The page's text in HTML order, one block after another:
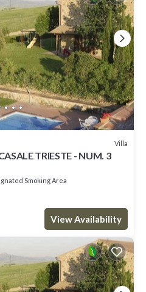
Villa
TRIESTE - NUM. 3
Smoking Area
View Availability